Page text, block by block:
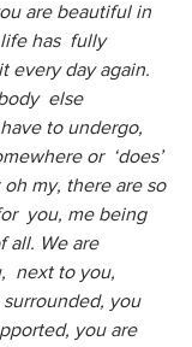
are beautiful in
has  fully
every day again.
else
to undergo,
or  ‘does’
my, there are so
you, me being
all. We are
next to you,
you
you are